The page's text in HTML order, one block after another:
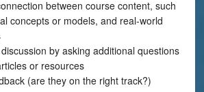
between course content, such
concepts or models, and real-world
by asking additional questions
or resources
(are they on the right track?)